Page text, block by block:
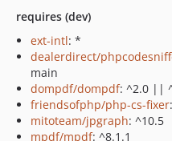
requires (dev)
ext-intl: *
dealerdirect/
main
dompdf/dompdf: ^2.0 ||
friendsofphp/php-cs-fixer
mitoteam/jpgraph: ^10.5
mpdf/mpdf: ^8.1.1